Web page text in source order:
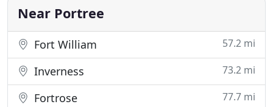
at competitive
Near Portree
Fort William 57.2 mi
Inverness 73.2 mi
Fortrose 77.7 mi